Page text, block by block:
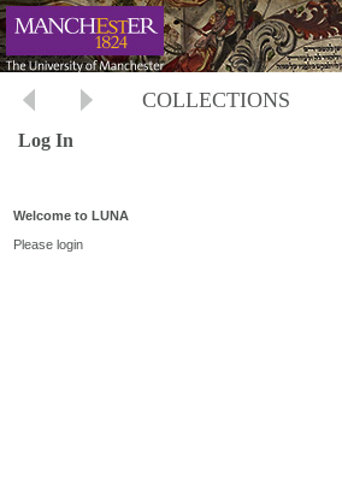
COLLECTIONS
Log In
Welcome to LUNA
Please login